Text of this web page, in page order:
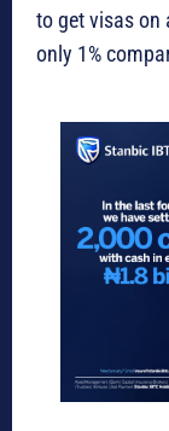
to get visas on
only 1%